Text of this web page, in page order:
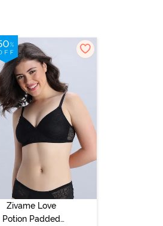
Zivame Love
Potion Padded